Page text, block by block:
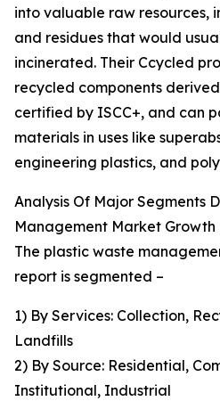
into valuable raw resources,
and residues that would
incinerated. Their Ccycled
recycled components
certified by ISCC+, and can
materials in uses like
engineering plastics, and
Analysis Of Major Segments
Management Market Growth
The plastic waste
report is segmented –
1) By Services: Collection,
Landfills
2) By Source: Residential,
Institutional, Industrial